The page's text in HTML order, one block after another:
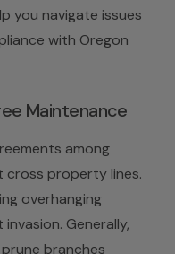
you navigate issues
with Oregon
Maintenance
among
cross property lines.
overhanging
Generally,
branches